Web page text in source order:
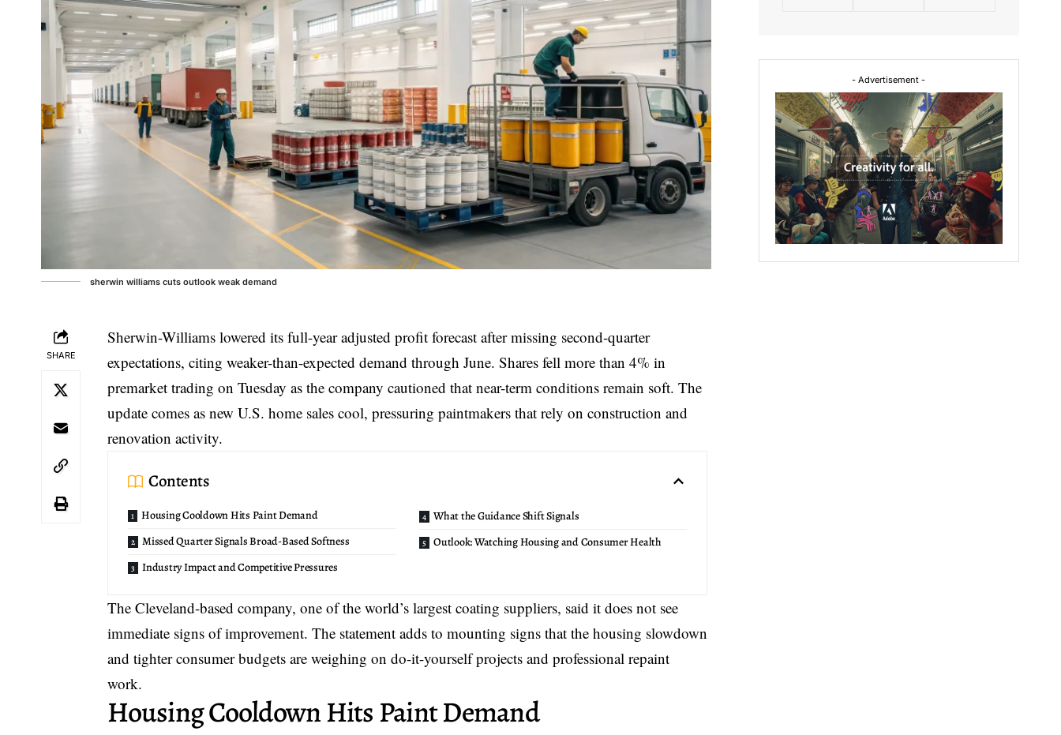
sherwin williams cuts outlook weak demand
SHARE
Sherwin-Williams lowered itsfull-year adjusted profit forecast after missing second-quarter
expectations, citing weaker-than-expected demand through June. Shares fell more than 4% in
premarket trading on Tuesday as the company cautioned that near-term conditions remain soft. The
update comes as new U.S. home sales cool, pressuring paintmakers that rely on construction and
renovation activity.
Contents
Housing Cooldown Hits Paint Demand
Missed Quarter Signals Broad-Based Softness
Industry Impact and Competitive Pressures
What the Guidance Shift Signals
Outlook: Watching Housing and Consumer Health
The Cleveland-based company, one of the world’s largest coating suppliers, said it does not see
immediate signs of improvement. The statement adds to mounting signs that the housing slowdown
and tighter consumer budgets are weighing on do-it-yourself projects and professional repaint
work.
Housing Cooldown Hits Paint Demand
- Advertisement -